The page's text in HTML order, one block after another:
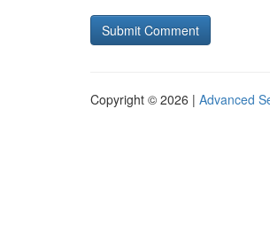
Copyright © 2026 | Advanced